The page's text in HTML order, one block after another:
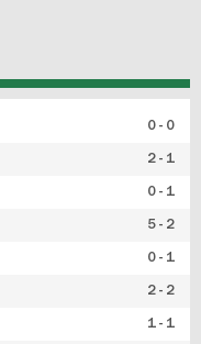
0 - 0
2 - 1
0 - 1
5 - 2
0 - 1
2 - 2
1 - 1